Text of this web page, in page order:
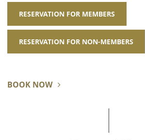
RESERVATION FOR MEMBERS
RESERVATION FOR NON-MEMBERS
BOOK NOW